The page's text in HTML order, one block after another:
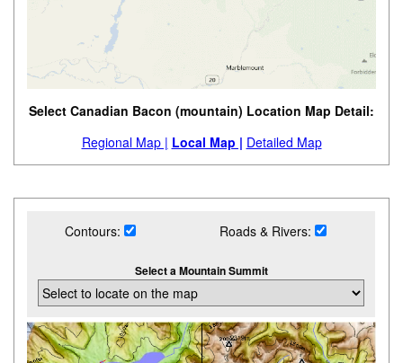
Select Canadian Bacon (mountain) Location Map Detail:
Regional Map | Local Map | Detailed Map
Contours: Roads & Rivers:
Select a Mountain Summit